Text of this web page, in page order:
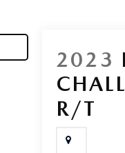
2023
R/T